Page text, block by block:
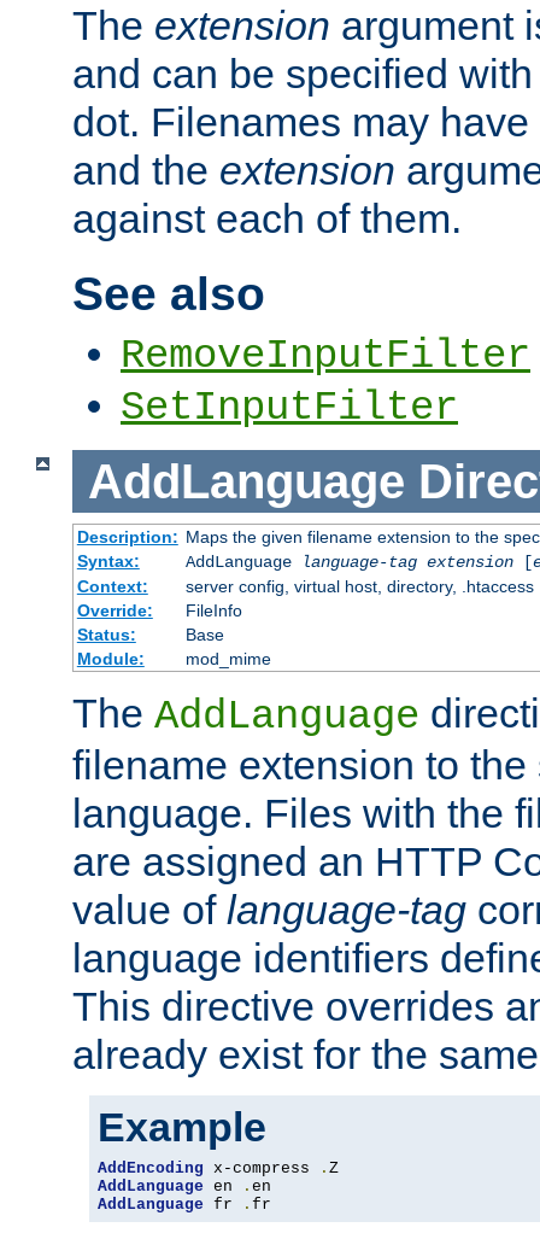
The extension argument
and can be specified
dot. Filenames may have
and the extension
against each of them.
See also
RemoveInputFilter
SetInputFilter
AddLanguage
Description: Maps the given filename extension to the
Syntax:
AddLanguage language-tag extension[
Context:
server config, virtual host, directory, .htaccess
Override:
FileInfo
Status:
Base
Module:
mod_mime
The AddLanguage
filename extension to
language. Files with the
are assigned an HTTP
value of language-tag
language identifiers
This directive overrides
already exist for the
Example
AddEncoding x-compress .
AddLanguage en .
AddLanguage fr . fr